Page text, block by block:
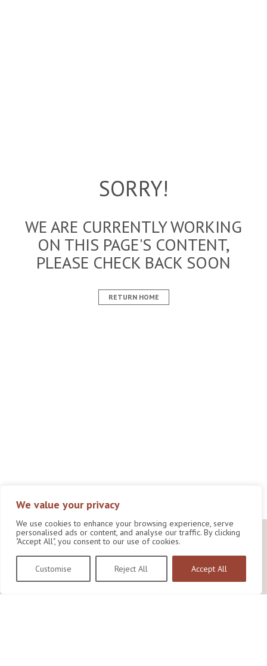
We value your privacy
We use cookies to enhance your browsing experience, serve
personalised ads or content, and analyse our traffic. By clicking
"Accept All", you consent to our use of cookies.
Customise Reject All Accept All
SORRY!
WE ARE CURRENTLY WORKING
ON THIS PAGE'S CONTENT,
PLEASE CHECK BACK SOON
RETURN HOME